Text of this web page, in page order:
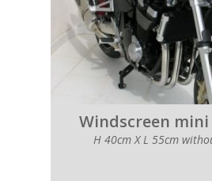
Windscreen
H 40cm X L 55cm